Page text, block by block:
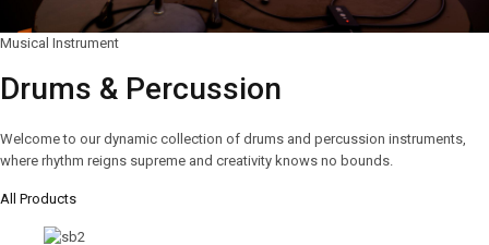
Musical Instrument
Drums & Percussion
Welcome to our dynamic collection of drums and percussion instruments,
where rhythm reigns supreme and creativity knows no bounds.
All Products